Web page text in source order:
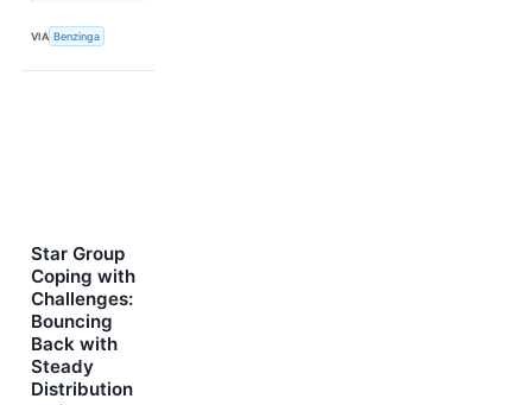
VIA Benzinga
Star Group
Coping with
Challenges:
Bouncing
Back with
Steady
Distribution